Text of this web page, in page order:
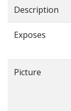
Description
Exposes
Picture